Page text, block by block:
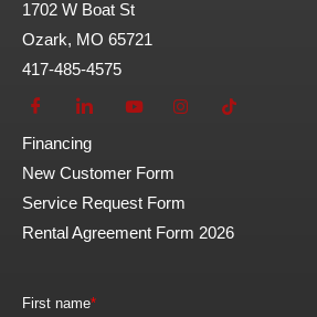
1702 W Boat St
Ozark, MO 65721
417-485-4575
Financing
New Customer Form
Service Request Form
Rental Agreement Form 2026